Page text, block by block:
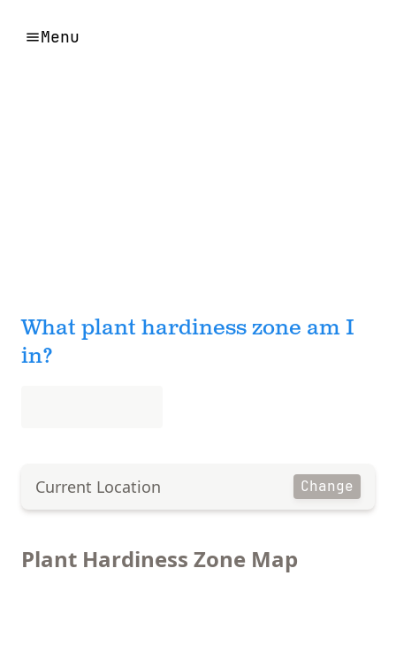
Menu
What plant hardiness zone am I
in?
Current Location Change
Plant Hardiness Zone Map